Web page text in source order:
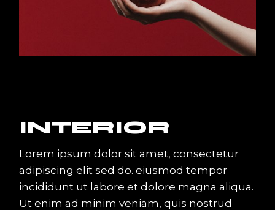
INTERIOR
Lorem ipsum dolor sit amet, consectetur
adipiscing elit sed do. eiusmod tempor
incididunt ut labore et dolore magna aliqua.
Ut enim ad minim veniam, quis nostrud